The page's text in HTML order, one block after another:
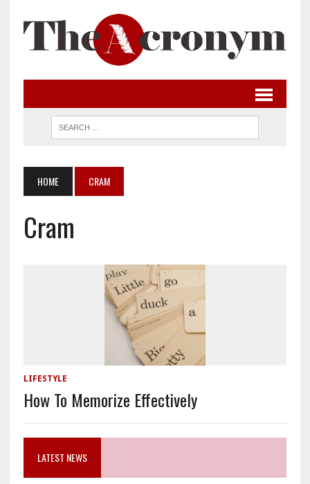
HOME CRAM
Cram
LIFESTYLE
How To Memorize Effectively
LATEST NEWS